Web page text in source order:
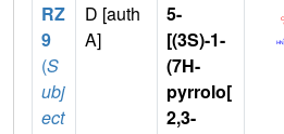
RZ
9
(S
ubj
ect
D [auth
A]
5-
[(3S)-1-
(7H-
pyrrolo[
2,3-